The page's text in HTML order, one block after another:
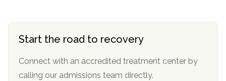
Start the road to recovery
Connect with an accredited treatment center by
calling our admissions team directly.